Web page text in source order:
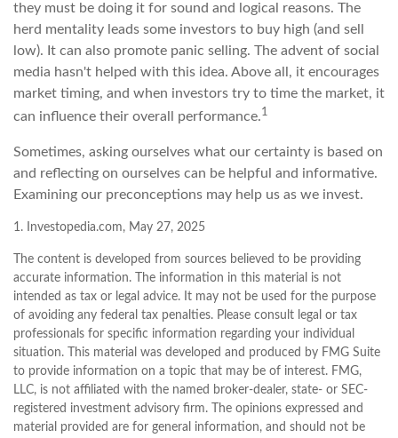
they must be doing it for sound and logical reasons. The
herd mentality leads some investors to buy high (and sell
low). It can also promote panic selling. The advent of social
media hasn't helped with this idea. Above all, it encourages
market timing, and when investors try to time the market, it
can influence their overall performance.1
Sometimes, asking ourselves what our certainty is based on
and reflecting on ourselves can be helpful and informative.
Examining our preconceptions may help us as we invest.
1. Investopedia.com, May 27, 2025
The content is developed from sources believed to be providing
accurate information. The information in this material is not
intended as tax or legal advice. It may not be used for the purpose
of avoiding any federal tax penalties. Please consult legal or tax
professionals for specific information regarding your individual
situation. This material was developed and produced by FMG Suite
to provide information on a topic that may be of interest. FMG,
LLC, is not affiliated with the named broker-dealer, state- or SEC-
registered investment advisory firm. The opinions expressed and
material provided are for general information, and should not be